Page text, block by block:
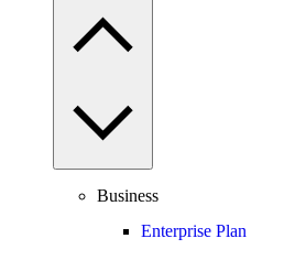
Business
Enterprise Plan